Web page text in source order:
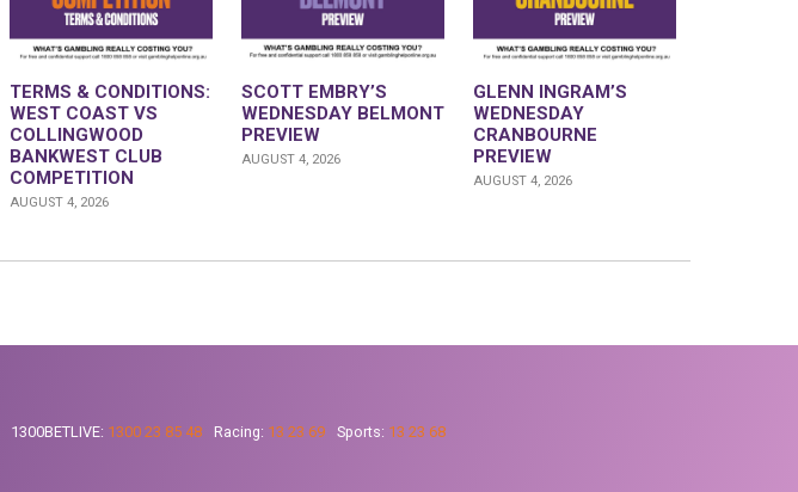
TERMS & CONDITIONS:
WEST COAST VS
COLLINGWOOD
BANKWEST CLUB
COMPETITION
AUGUST 4, 2026
SCOTT EMBRY’S
WEDNESDAY BELMONT
PREVIEW
AUGUST 4, 2026
GLENN INGRAM’S
WEDNESDAY
CRANBOURNE
PREVIEW
AUGUST 4, 2026
1300BETLIVE: 1300 23 85 48 Racing: 13 23 69 Sports: 13 23 68